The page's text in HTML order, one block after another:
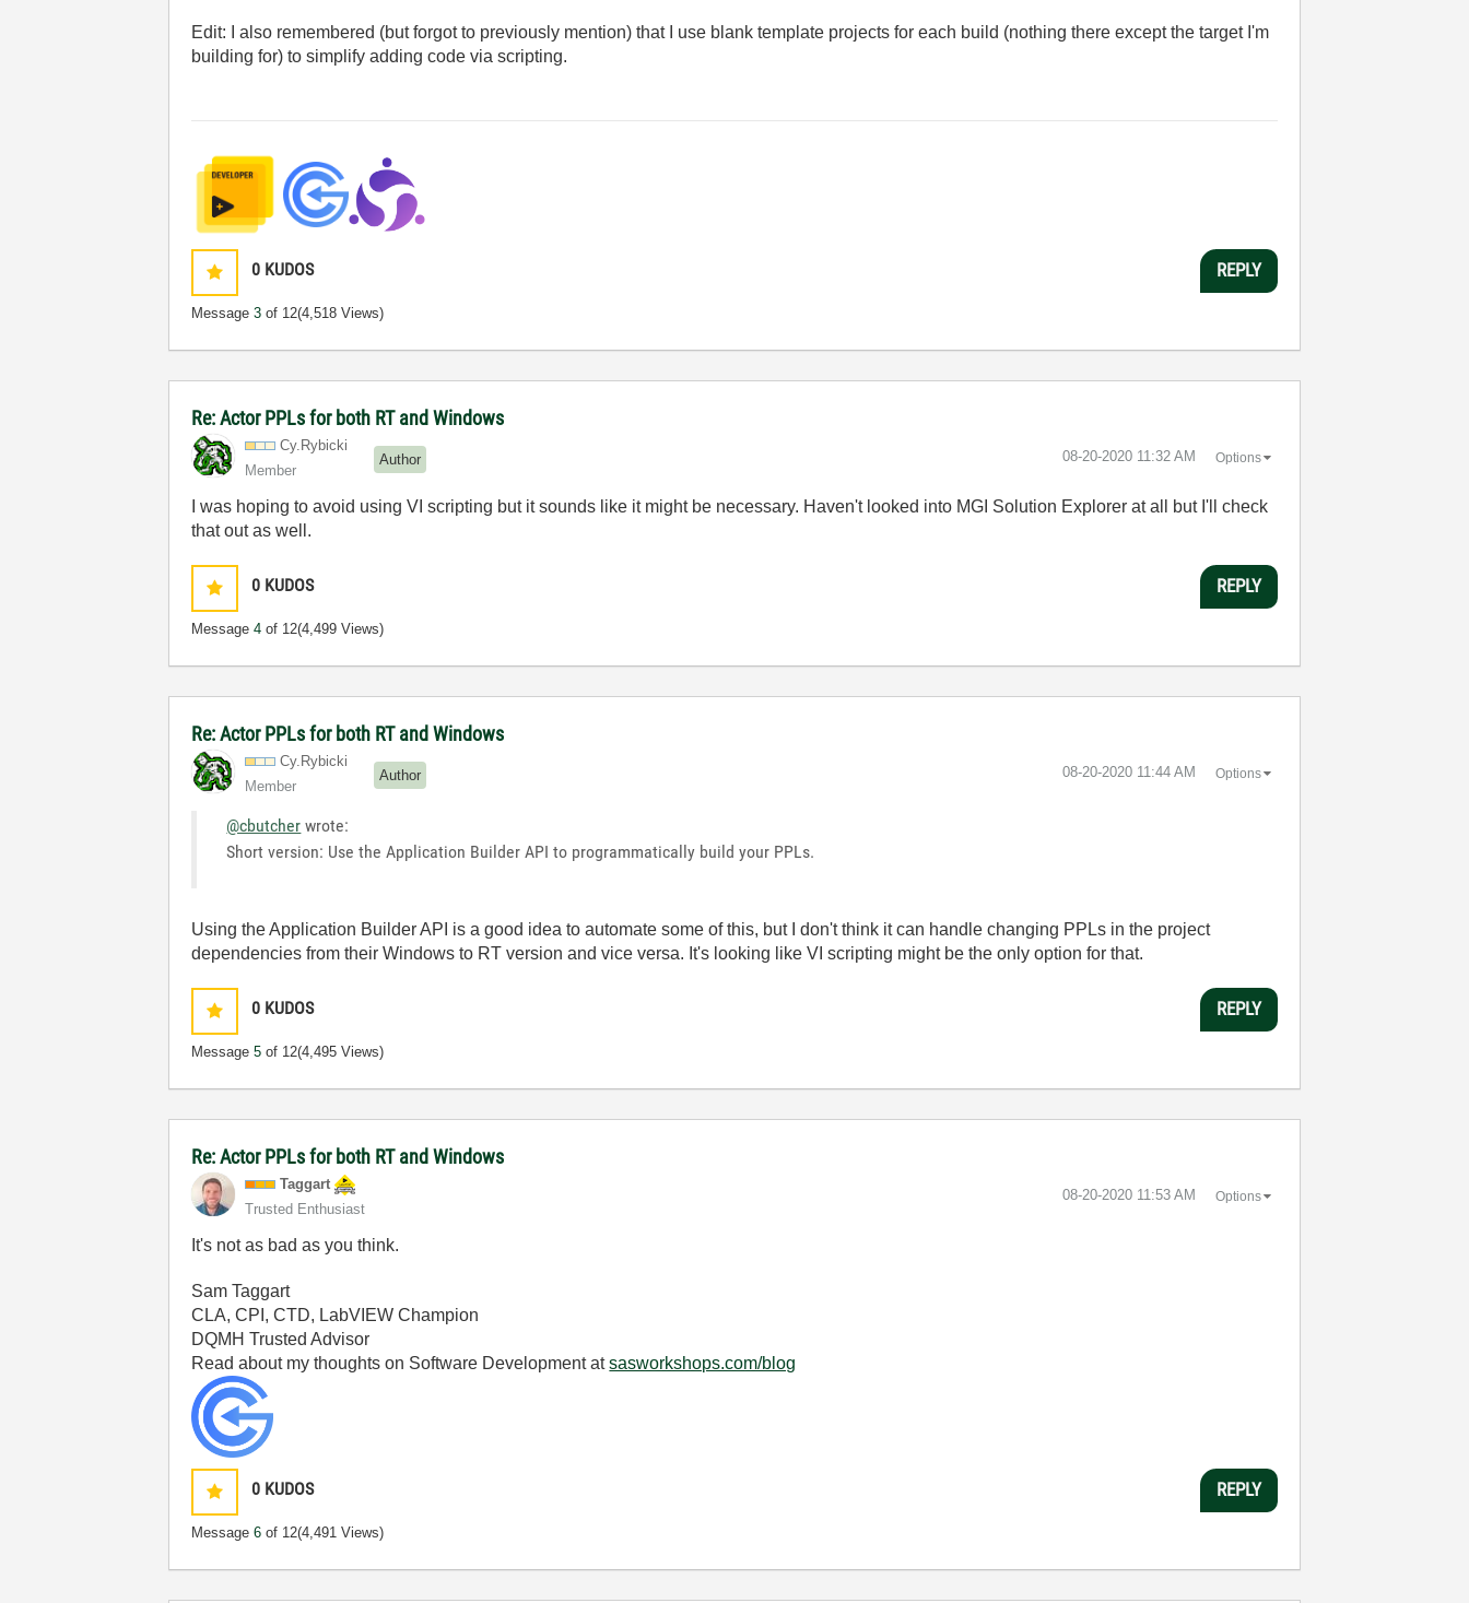
Edit: I also remembered (but forgot to previously mention) that I use blank template projects for each build (nothing there except the target I'm
building for) to simplify adding code via scripting.
0 KUDOS
Message3 of 12(4,518 Views)
REPLY
Re: Actor PPLs for both RT and Windows
Cy.Rybicki
Member
Author ‎08-20-2020 11:32 AM Options
I was hoping to avoid using VI scripting but it sounds like it might be necessary. Haven't looked into MGI Solution Explorer at all but I'll check
that out as well.
0 KUDOS
Message4 of 12(4,499 Views)
REPLY
Re: Actor PPLs for both RT and Windows
Cy.Rybicki
Member
Author ‎08-20-2020 11:44 AM Options
@cbutcher wrote:
Short version: Use the Application Builder API to programmatically build your PPLs.
Using the Application Builder API is a good idea to automate some of this, but I don't think it can handle changing PPLs in the project
dependencies from their Windows to RT version and vice versa. It's looking like VI scripting might be the only option for that.
0 KUDOS
Message5 of 12(4,495 Views)
REPLY
Re: Actor PPLs for both RT and Windows
Taggart
Trusted Enthusiast
‎08-20-2020 11:53 AM Options
It's not as bad as you think.
Sam Taggart
CLA, CPI, CTD, LabVIEW Champion
DQMH Trusted Advisor
Read about my thoughts on Software Development atsasworkshops.com/blog
0 KUDOS
Message6 of 12(4,491 Views)
REPLY